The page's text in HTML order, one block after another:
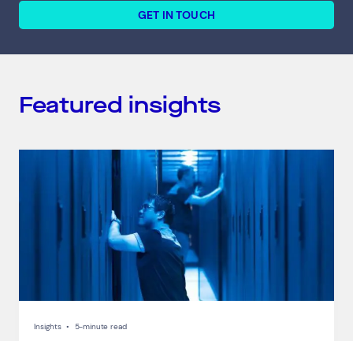
GET IN TOUCH
Featured insights
Insights • 5-minute read
Connect via Linkedin